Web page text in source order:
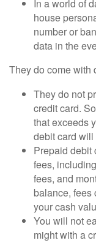
In a world of
house
number or
data in the
They do come with
They do not
credit card.
that exceeds
debit card
Prepaid debit
fees,
fees, and
balance, fees
your cash
You will not
might with a